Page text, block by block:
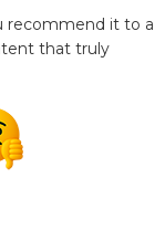
recommend it to a
that truly